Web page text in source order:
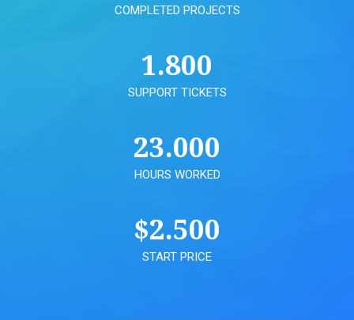
COMPLETED PROJECTS
1.800
SUPPORT TICKETS
23.000
HOURS WORKED
$2.500
START PRICE